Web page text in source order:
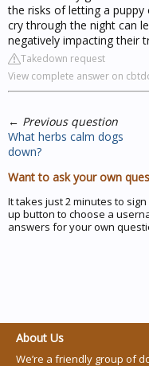
the risks of letting a
cry through the night can
negatively impacting their
Takedown request
View complete answer on
← Previous question
What herbs calm dogs
down?
Want to ask your own
It takes just 2 minutes to
up button to choose a
answers for your own
About Us
We’re a friendly group of